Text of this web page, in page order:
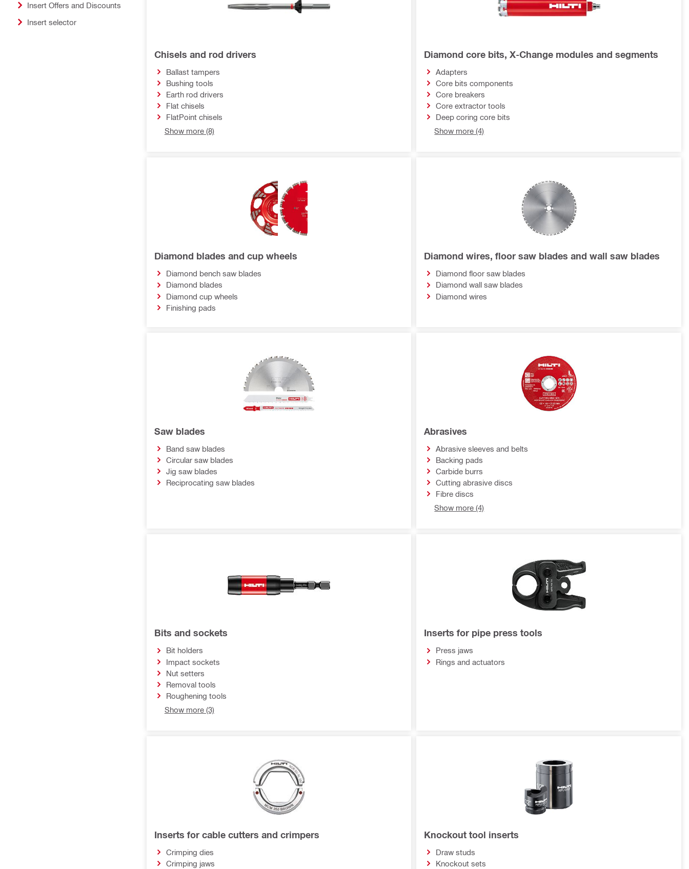
Inserts for cable cutters and
crimpers
Insert Offers and Discounts
Insert selector
Chisels and rod drivers
Ballast tampers
Bushing tools
Earth rod drivers
Flat chisels
FlatPoint chisels
Show more (8)
Diamond core bits, X-Change modules and segments
Adapters
Core bits components
Core breakers
Core extractor tools
Deep coring core bits
Show more (4)
Diamond blades and cup wheels
Diamond bench saw blades
Diamond blades
Diamond cup wheels
Finishing pads
Diamond wires, floor saw blades and wall saw blades
Diamond floor saw blades
Diamond wall saw blades
Diamond wires
Saw blades
Band saw blades
Circular saw blades
Jig saw blades
Reciprocating saw blades
Abrasives
Abrasive sleeves and belts
Backing pads
Carbide burrs
Cutting abrasive discs
Fibre discs
Show more (4)
Bits and sockets
Bit holders
Impact sockets
Nut setters
Removal tools
Roughening tools
Show more (3)
Inserts for pipe press tools
Press jaws
Rings and actuators
Inserts for cable cutters and crimpers
Crimping dies
Crimping jaws
Knockout tool inserts
Draw studs
Knockout sets